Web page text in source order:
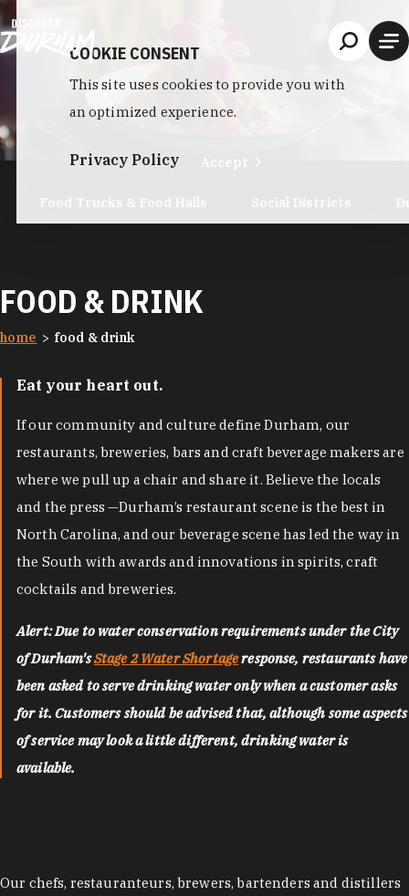
FOOD & DRINK
home food & drink
Eat your heart out.
If our community and culture define Durham, our
restaurants, breweries, bars and craft beverage makers are
where we pull up a chair and share it. Believe the locals
and the press —Durham’s restaurant scene is the best in
North Carolina, and our beverage scene has led the way in
the South with awards and innovations in spirits, craft
cocktails and breweries.
Alert: Due to water conservation requirements under the City
of Durham'sStage 2 Water Shortageresponse, restaurants have
been asked to serve drinking water only when a customer asks
for it. Customers should be advised that, although some aspects
of service may look a little different, drinking water is
available.
Our chefs, restauranteurs, brewers, bartenders and distillers
COOKIE CONSENT
This site uses cookies to provide you with
an optimized experience.
Privacy Policy Accept